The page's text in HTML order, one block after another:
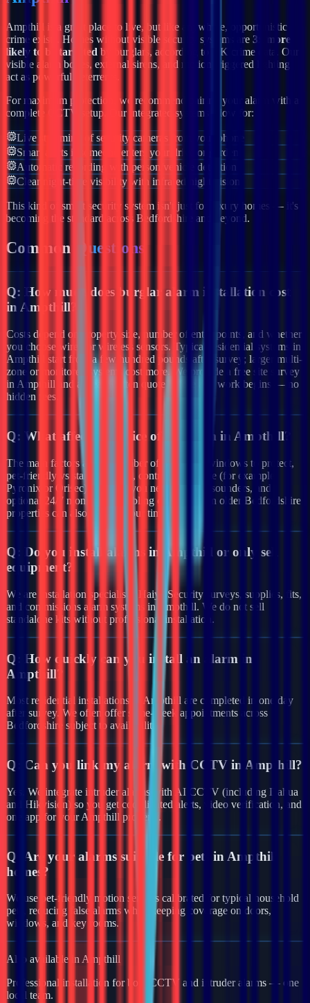
Ampthill
is a great place to live, but like anywhere, opportunistic
crime exists. Homes without visible security systems are 3x more
likely to be targeted by burglars, according to UK crime data. Our
visible alarm boxes, external sirens, and motion-triggered lighting
act as powerful deterrents.
For maximum protection, we recommend pairing your alarm with a
complete CCTV setup. Our integrated systems allow for:
Live streaming of security cameras from your phone
Smart alerts if someone enters your drive or garden
Automatic recording with person/vehicle detection
Clear night-time visibility with infrared night vision
This kind of smart security system isn't just for luxury homes — it's
becoming the standard across Bedfordshire and beyond.
Common Questions
Q: How much does burglar alarm installation cost
in Ampthill?
Costs depend on property size, number of entry points, and whether
you choose wired or wireless sensors. Typical residential systems in
Ampthill start from a few hundred pounds after survey; larger multi-
zone or monitored systems cost more. We provide a free site survey
in Ampthill and a clear written quote before any work begins — no
hidden fees.
Q: What affects the price of an alarm in Ampthill?
The main factors are the number of doors and windows to protect,
pet-friendly vs standard PIRs, control panel type (for example
Pyronix or Orisec), whether you need external sounders, and
optional 24/7 monitoring. Cabling complexity in older Bedfordshire
properties can also affect labour time.
Q:
Do you install alarms in Ampthill or only sell
equipment?
We are installation specialists. Haiya Security surveys, supplies, fits,
and commissions alarm systems in Ampthill. We do not sell
standalone kits without professional installation.
Q:
How quickly can you install an alarm in
Ampthill?
Most residential installations in Ampthill are completed in one day
after survey. We often offer same-week appointments across
Bedfordshire subject to availability.
Q: Can you link my alarm with CCTV in Ampthill?
Yes. We integrate intruder alarms with AI CCTV (including Dahua
and Hikvision) so you get coordinated alerts, video verification, and
one app for your Ampthill property.
Q:
Are your alarms suitable for pets in Ampthill
homes?
We use pet-friendly motion sensors calibrated for typical household
pets, reducing false alarms while keeping coverage on doors,
windows, and key rooms.
Also available in Ampthill
Professional installation for both CCTV and intruder alarms — one
local team.